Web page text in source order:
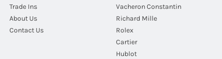
Trade Ins
About Us
Contact Us
Vacheron Constantin
Richard Mille
Rolex
Cartier
Hublot